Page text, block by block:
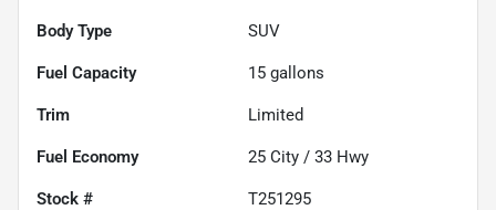
Body Type SUV
Fuel Capacity 15 gallons
Trim Limited
Fuel Economy 25 City / 33 Hwy
Stock # T251295